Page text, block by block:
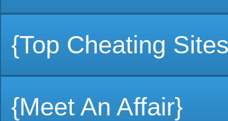
{Top Cheating
{Meet An Affair}